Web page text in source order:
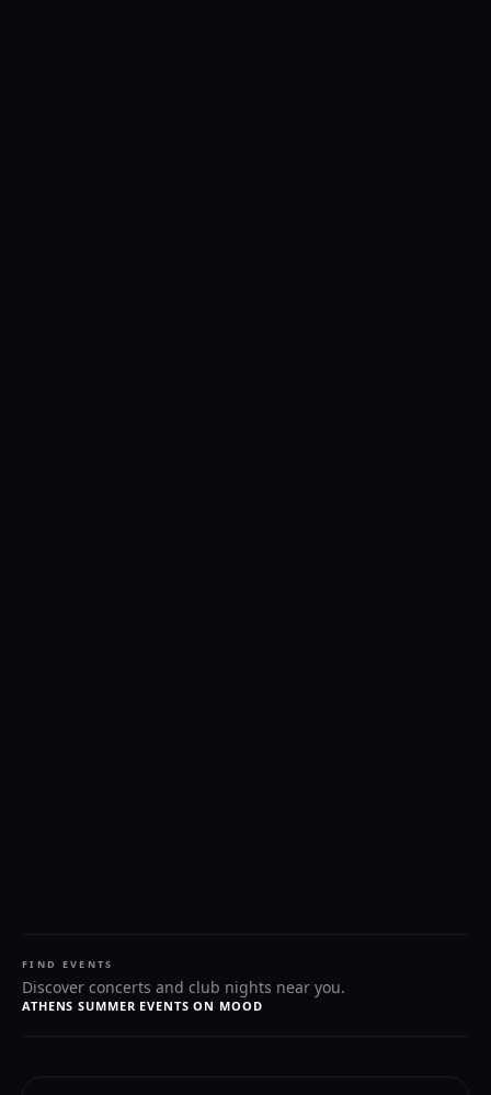
FIND EVENTS
Discover concerts and club nights near you.
ATHENS SUMMER EVENTS ON MOOD